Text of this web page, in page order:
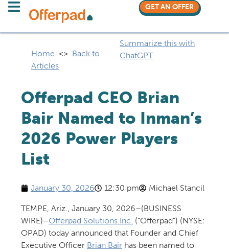
GET AN OFFER
Home <> Back to
Articles
Summarize this with
ChatGPT
Offerpad CEO Brian
Bair Named to Inman’s
2026 Power Players
List
January 30, 2026 12:30 pm Michael Stancil
TEMPE, Ariz., January 30, 2026–(BUSINESS
WIRE)–Offerpad Solutions Inc. (“Offerpad”) (NYSE:
OPAD) today announced that Founder and Chief
Executive Officer Brian Bairhas been named to